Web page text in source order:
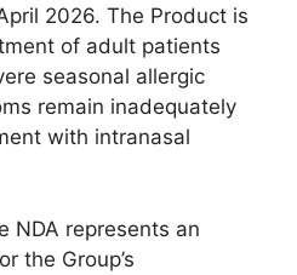
2026. The Product is
of adult patients
seasonal allergic
remain inadequately
with intranasal
NDA represents an
the Group’s